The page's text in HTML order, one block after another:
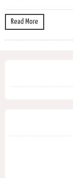
Read More